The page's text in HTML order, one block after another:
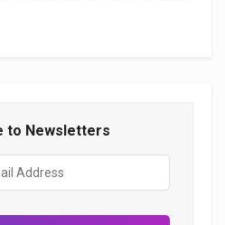
to Newsletters